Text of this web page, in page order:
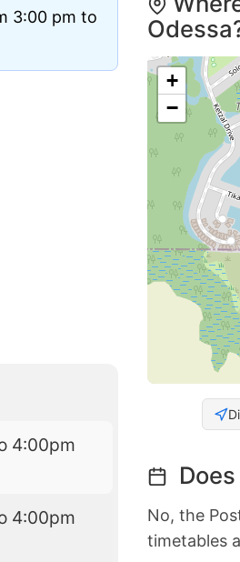
3:00 pm to
4:00pm
4:00pm
+
−
No, the
timetables